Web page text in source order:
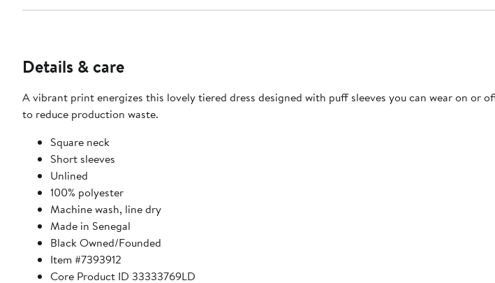
Details & care
A vibrant print energizes this lovely tiered dress designed with puff sleeves you can wear on or
to reduce production waste.
Square neck
Short sleeves
Unlined
100% polyester
Machine wash, line dry
Made in Senegal
Black Owned/Founded
Item #7393912
Core Product ID 33333769LD